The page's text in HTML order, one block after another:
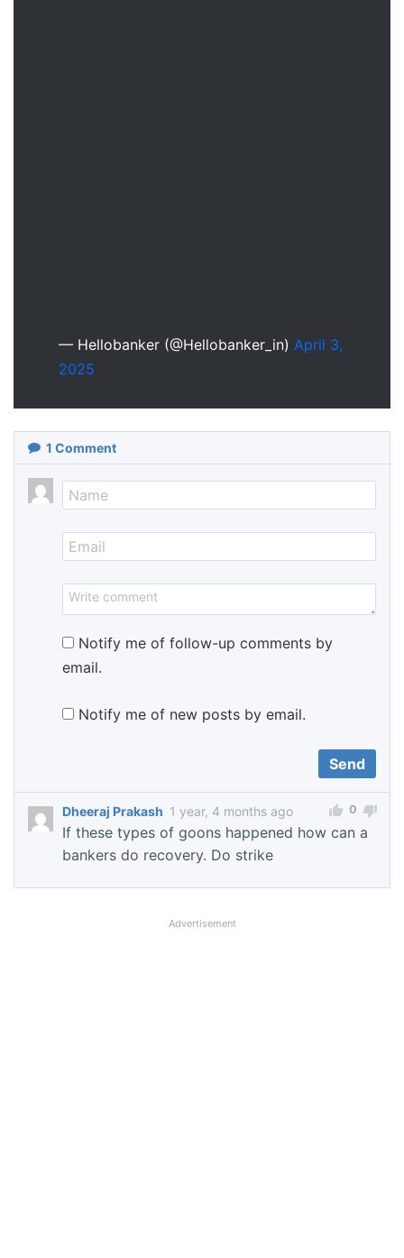
— Hellobanker (@Hellobanker_in) April 3,
2025
1 Comment
Notify me of follow-up comments by
email.
Notify me of new posts by email.
Dheeraj Prakash 1 year, 4 months ago
If these types of goons happened how can a
bankers do recovery. Do strike
0
Advertisement